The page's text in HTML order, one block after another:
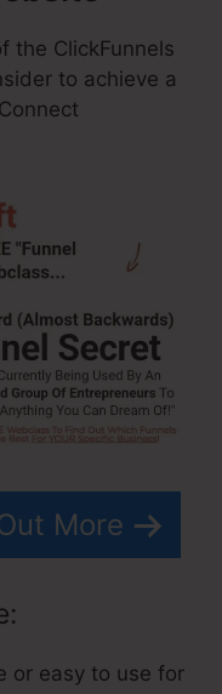
the ClickFunnels
to achieve a
More
or easy to use for